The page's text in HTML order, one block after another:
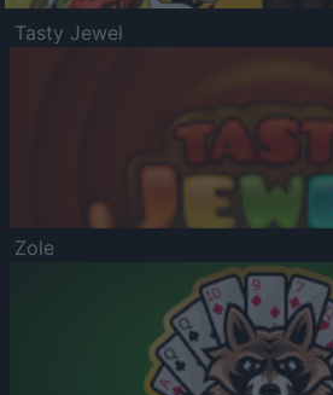
Tasty Jewel
Zole